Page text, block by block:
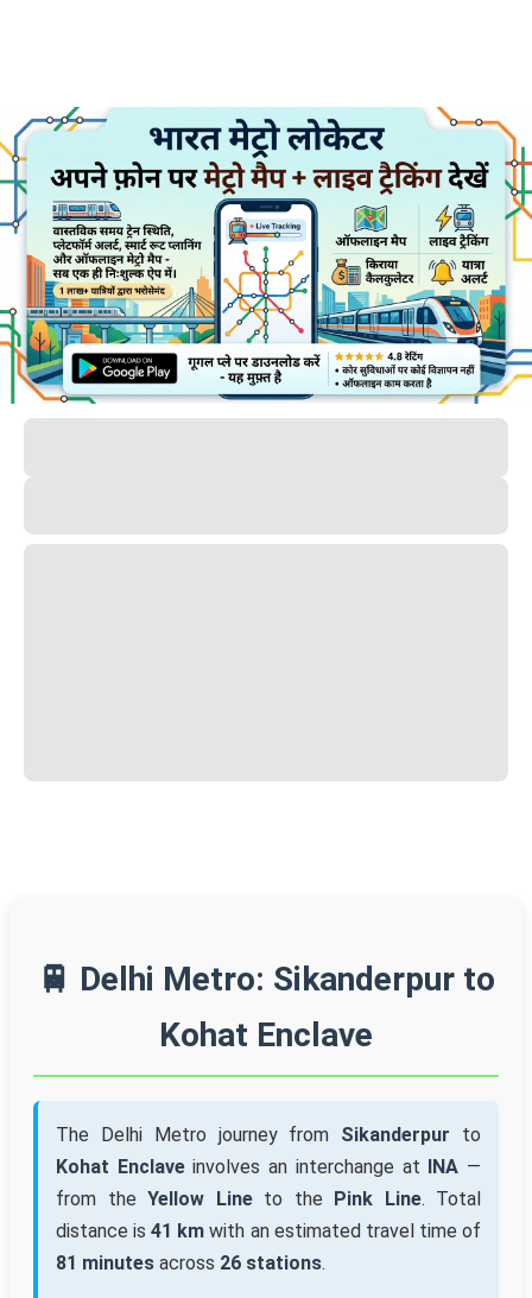
🚆 Delhi Metro: Sikanderpur to
Kohat Enclave
The Delhi Metro journey from Sikanderpur to
Kohat Enclaveinvolves an interchange at INA —
from the Yellow Lineto the Pink Line. Total
distance is41 km with an estimated travel time of
81 minutes across 26 stations.